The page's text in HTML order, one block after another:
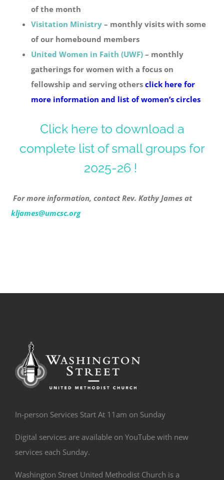
of the month
Visitation Ministry – monthly visits with some
of our homebound members
United Women in Faith (UWF) – monthly
gatherings for women with a focus on
fellowship and serving othersclick here for
more information and list of women’s circles
Click here to download a
complete list of small groups for
2025-26 !
For more information, contact Rev. Kathy James at
kljames@umcsc.org
In-person Services Start At 11am on Sunday
Digital services are available on YouTube with new
services each Sunday.
Washington Street United Methodist Church is a